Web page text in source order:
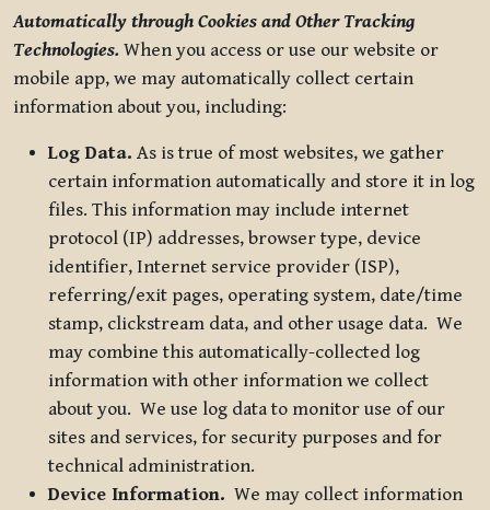
Automatically through Cookies and Other Tracking
Technologies. When you access or use our website or
mobile app, we may automatically collect certain
information about you, including:
Log Data. As is true of most websites, we gather
certain information automatically and store it in log
files. This information may include internet
protocol (IP) addresses, browser type, device
identifier, Internet service provider (ISP),
referring/exit pages, operating system, date/time
stamp, clickstream data, and other usage data. We
may combine this automatically-collected log
information with other information we collect
about you. We use log data to monitor use of our
sites and services, for security purposes and for
technical administration.
Device Information. We may collect information